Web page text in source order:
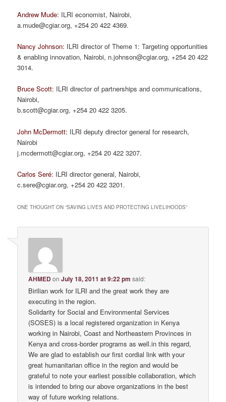
Andrew Mude: ILRI economist, Nairobi,
a.mude@cgiar.org, +254 20 422 4369.
Nancy Johnson: ILRI director of Theme 1: Targeting opportunities
& enabling innovation, Nairobi, n.johnson@cgiar.org, +254 20 422
3014.
Bruce Scott: ILRI director of partnerships and communications,
Nairobi,
b.scott@cgiar.org, +254 20 422 3205.
John McDermott: ILRI deputy director general for research,
Nairobi
j.mcdermott@cgiar.org, +254 20 422 3207.
Carlos Seré: ILRI director general, Nairobi,
c.sere@cgiar.org, +254 20 422 3201.
ONE THOUGHT ON “SAVING LIVES AND PROTECTING LIVELIHOODS”
AHMEDonJuly 18, 2011 at 9:22 pm said:
Birilian work for ILRI and the great work they are
executing in the region.
Solidarity for Social and Environmental Services
(SOSES) is a local registered organization in Kenya
working in Nairobi, Coast and Northeastern Provinces in
Kenya and cross-border programs as well.in this regard,
We are glad to establish our first cordial link with your
great humanitarian office in the region and would be
grateful to note your earliest possible collaboration, which
is intended to bring our above organizations in the best
way of future working relations.